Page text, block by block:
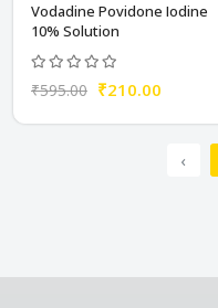
Vodadine Povidone Iodine
10% Solution
₹595.00 ₹210.00
‹